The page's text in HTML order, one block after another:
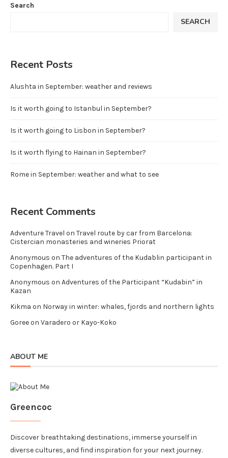
Search
SEARCH
Recent Posts
Alushta in September: weather and reviews
Is it worth going to Istanbul in September?
Is it worth going to Lisbon in September?
Is it worth flying to Hainan in September?
Rome in September: weather and what to see
Recent Comments
Adventure Travel on Travel route by car from Barcelona:
Cistercian monasteries and wineries Priorat
Anonymous on The adventures of the Kudablin participant in
Copenhagen. Part I
Anonymous on Adventures of the Participant “Kudabin” in
Kazan
Kikma on Norway in winter: whales, fjords and northern lights
Goreeon Varadero or Kayo-Koko
ABOUT ME
Greencoc
Discover breathtaking destinations, immerse yourself in
diverse cultures, and find inspiration for your next journey.